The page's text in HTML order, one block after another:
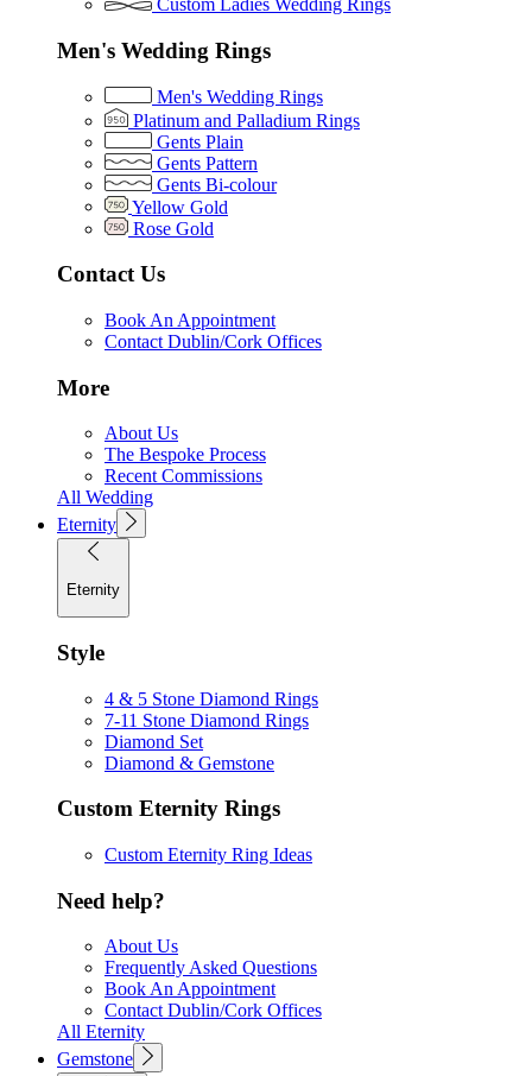
Custom Ladies Wedding Rings
Men's Wedding Rings
Men's Wedding Rings
Platinum and Palladium Rings
Gents Plain
Gents Pattern
Gents Bi-colour
Yellow Gold
Rose Gold
Contact Us
Book An Appointment
Contact Dublin/Cork Offices
More
About Us
The Bespoke Process
Recent Commissions
All Wedding
Eternity
Eternity
Style
4 & 5 Stone Diamond Rings
7-11 Stone Diamond Rings
Diamond Set
Diamond & Gemstone
Custom Eternity Rings
Custom Eternity Ring Ideas
Need help?
About Us
Frequently Asked Questions
Book An Appointment
Contact Dublin/Cork Offices
All Eternity
Gemstone